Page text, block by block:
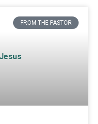
FROM THE PASTOR